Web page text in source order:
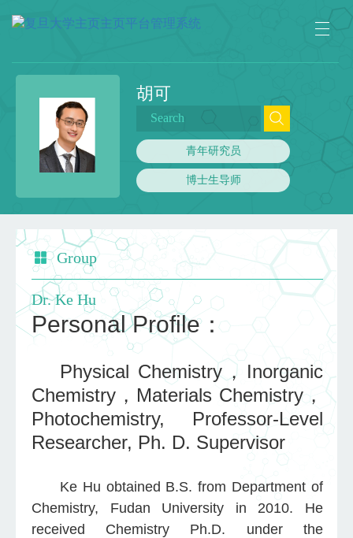
胡可
青年研究员
博士生导师
Group
Dr. Ke Hu
Personal Profile：
Physical Chemistry，Inorganic
Chemistry ， Materials Chemistry，
Photochemistry, Professor-Level
Researcher, Ph. D. Supervisor
Ke Hu obtained B.S. from Department of
Chemistry, Fudan University in 2010. He
received Chemistry Ph.D. under the